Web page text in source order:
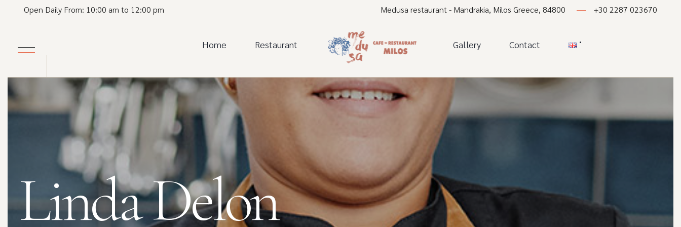
Open Daily From: 10:00 am to 12:00 pm Medusa restaurant - Mandrakia, Milos Greece, 84800 +30 2287 023670
Home Restaurant Gallery Contact
Linda Delon